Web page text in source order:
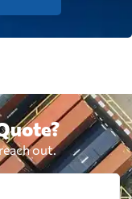
out.